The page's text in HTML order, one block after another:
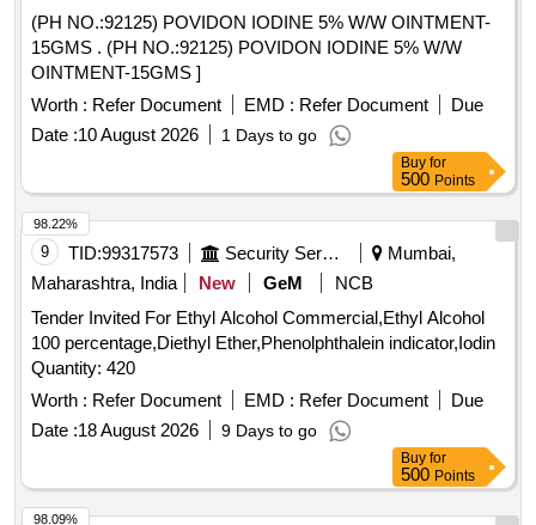
(PH NO.:92125) POVIDON IODINE 5% W/W OINTMENT-
15GMS . (PH NO.:92125) POVIDON IODINE 5% W/W
OINTMENT-15GMS ]
Worth : Refer Document EMD : Refer Document
Due
Date :10 August 2026 1 Days to go
Buy for
500 Points
9 TID:99317573 Security Services
Mumbai,
Maharashtra, India
New GeM
NCB
Tender Invited For Ethyl Alcohol Commercial,Ethyl Alcohol
100 percentage,Diethyl Ether,Phenolphthalein indicator,Iodin
Quantity: 420
Worth : Refer Document EMD : Refer Document
Due
Date :18 August 2026 9 Days to go
98.22%
Buy for
500 Points
98.09%